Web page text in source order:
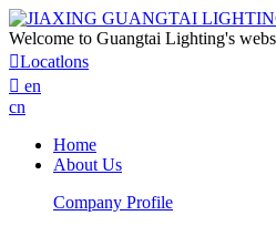
Welcome to Guangtai Lighting's
Locatlons
 en
cn
Home
About Us
Company Profile